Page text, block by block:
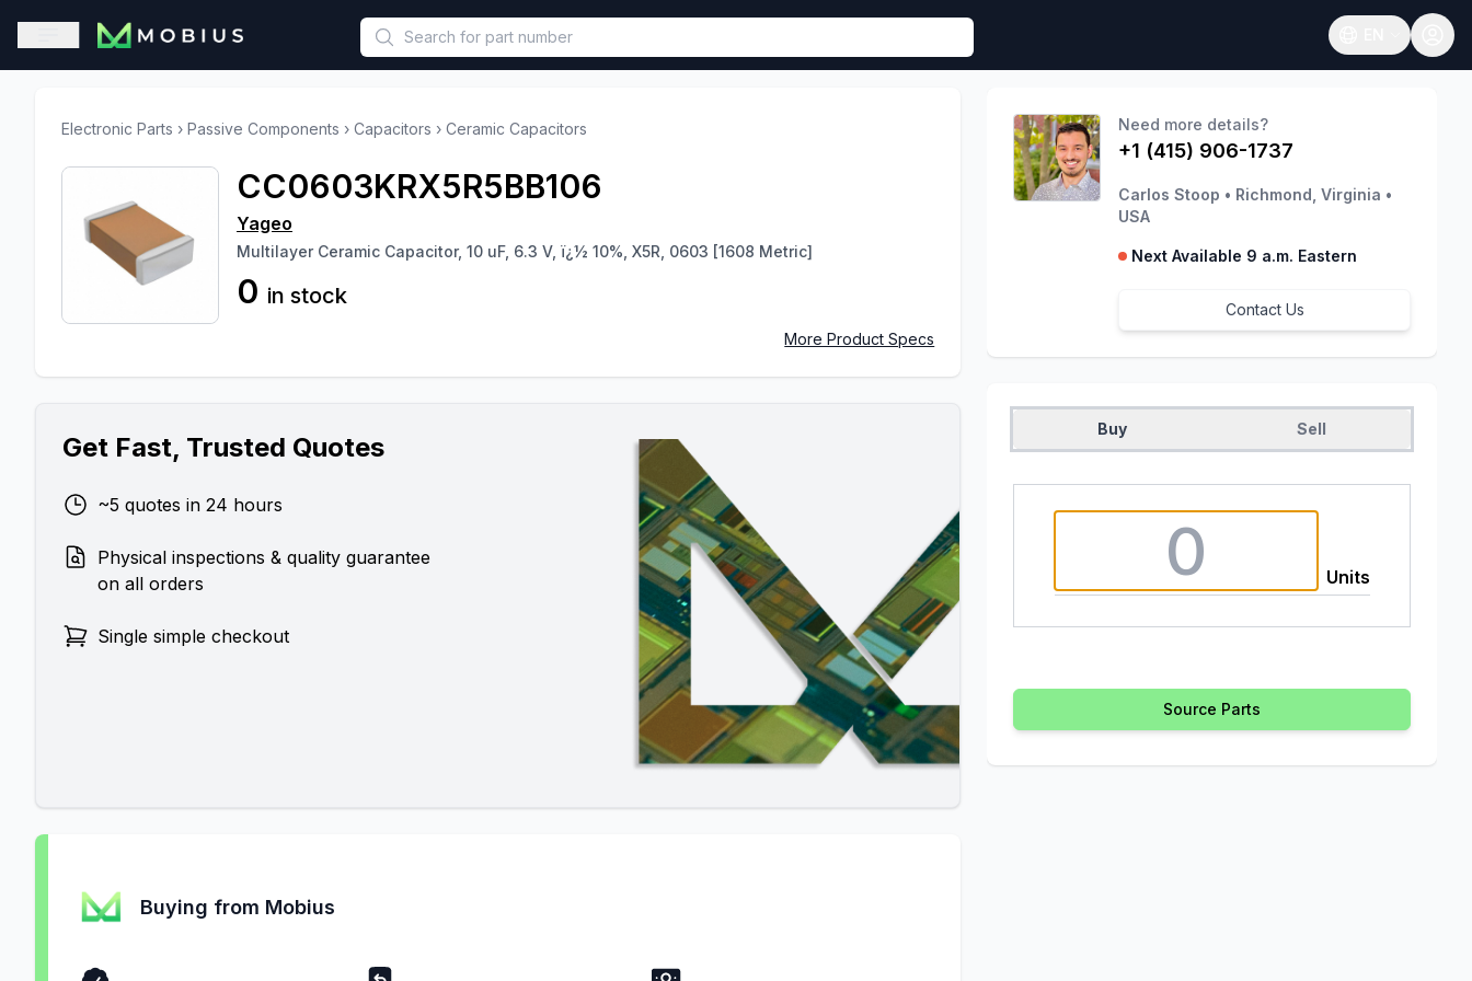
This is a placeholder because useAuth0 Custom Hook must be called in functional component.
Open sidebar
Open language
Electronic Parts › Passive Components › Capacitors › Ceramic Capacitors
CC0603KRX5R5BB106
Yageo
Multilayer Ceramic Capacitor, 10 uF, 6.3 V, ï¿½ 10%, X5R, 0603 [1608 Metric]
0 in stock
More Product Specs
Get Fast, Trusted Quotes
~5 quotes in 24 hours
Physical inspections & quality guarantee
on all orders
Single simple checkout
Buying from Mobius
Need more details?
+1 (415) 906-1737
Carlos Stoop • Richmond, Virginia •
USA
Next Available 9 a.m. Eastern
Contact Us
Buy Sell
Units
Source Parts